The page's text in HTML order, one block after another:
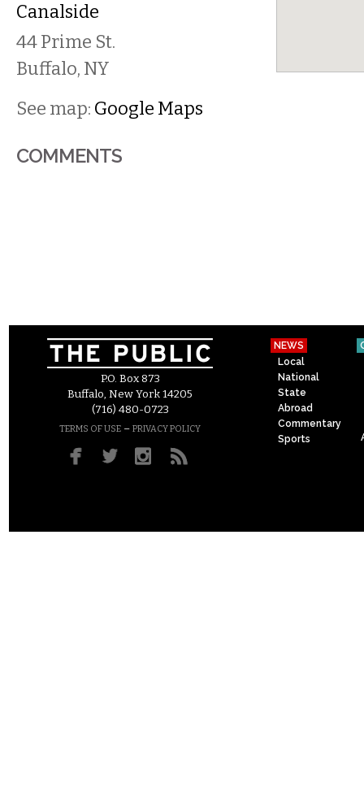
Canalside
44 Prime St.
Buffalo, NY
See map: Google Maps
COMMENTS
P.O. Box 873
Buffalo, New York 14205
(716) 480-0723
TERMS OF USE – PRIVACY POLICY
NEWS
Local
National
State
Abroad
Commentary
Sports